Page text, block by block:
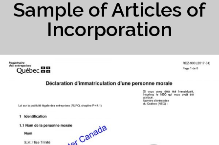
Sample of Articles of
Incorporation